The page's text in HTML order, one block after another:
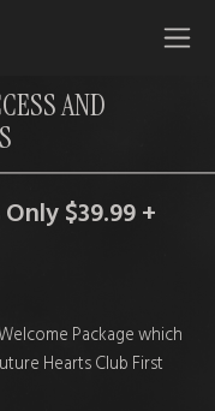
AND
$39.99 +
Package which
Hearts Club First